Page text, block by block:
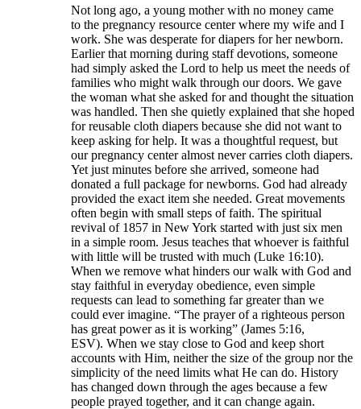
Not long ago, a young mother with no money came
to the pregnancy resource center where my wife and I
work. She was desperate for diapers for her newborn.
Earlier that morning during staff devotions, someone
had simply asked the Lord to help us meet the needs of
families who might walk through our doors. We gave
the woman what she asked for and thought the situation
was handled. Then she quietly explained that she hoped
for reusable cloth diapers because she did not want to
keep asking for help. It was a thoughtful request, but
our pregnancy center almost never carries cloth diapers.
Yet just minutes before she arrived, someone had
donated a full package for newborns. God had already
provided the exact item she needed. Great movements
often begin with small steps of faith. The spiritual
revival of 1857 in New York started with just six men
in a simple room. Jesus teaches that whoever is faithful
with little will be trusted with much (Luke 16:10).
When we remove what hinders our walk with God and
stay faithful in everyday obedience, even simple
requests can lead to something far greater than we
could ever imagine. “The prayer of a righteous person
has great power as it is working” (James 5:16,
ESV). When we stay close to God and keep short
accounts with Him, neither the size of the group nor the
simplicity of the need limits what He can do. History
has changed down through the ages because a few
people prayed together, and it can change again.